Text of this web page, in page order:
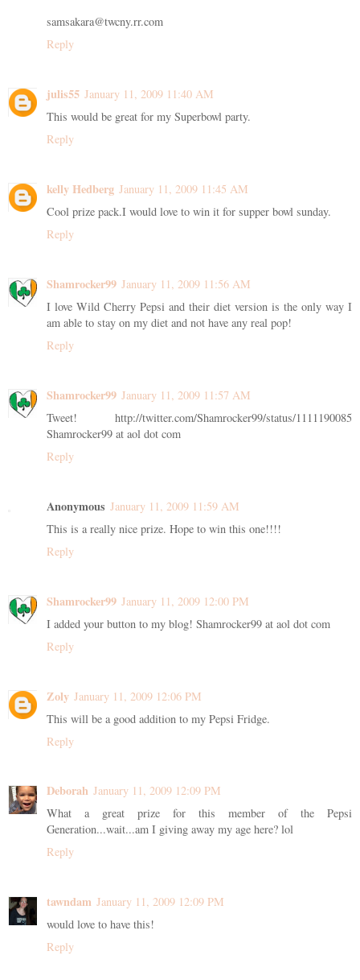
samsakara@twcny.rr.com
Reply
julis55 January 11, 2009 11:40 AM
This would be great for my Superbowl party.
Reply
kelly Hedberg January 11, 2009 11:45 AM
Cool prize pack.I would love to win it for supper bowl sunday.
Reply
Shamrocker99 January 11, 2009 11:56 AM
I love Wild Cherry Pepsi and their diet version is the only way I
am able to stay on my diet and not have any real pop!
Reply
Shamrocker99 January 11, 2009 11:57 AM
Tweet! http://twitter.com/Shamrocker99/status/1111190085
Shamrocker99 at aol dot com
Reply
Anonymous January 11, 2009 11:59 AM
This is a really nice prize. Hope to win this one!!!!
Reply
Shamrocker99 January 11, 2009 12:00 PM
I added your button to my blog! Shamrocker99 at aol dot com
Reply
Zoly January 11, 2009 12:06 PM
This will be a good addition to my Pepsi Fridge.
Reply
Deborah January 11, 2009 12:09 PM
What a great prize for this member of the Pepsi
Generation...wait...am I giving away my age here? lol
Reply
tawndam January 11, 2009 12:09 PM
would love to have this!
Reply